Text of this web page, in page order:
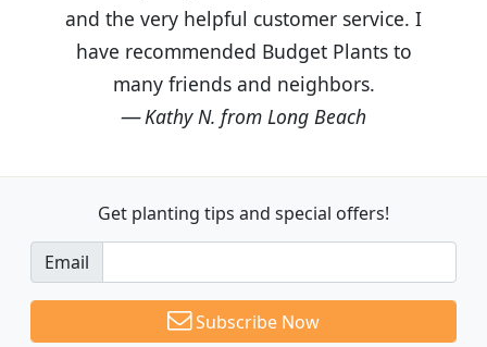
and the very helpful customer service. I
have recommended Budget Plants to
many friends and neighbors.
Kathy N. from Long Beach
Get planting tips and special offers!
Email
Subscribe Now